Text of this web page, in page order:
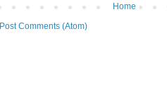
Home
Post Comments (Atom)